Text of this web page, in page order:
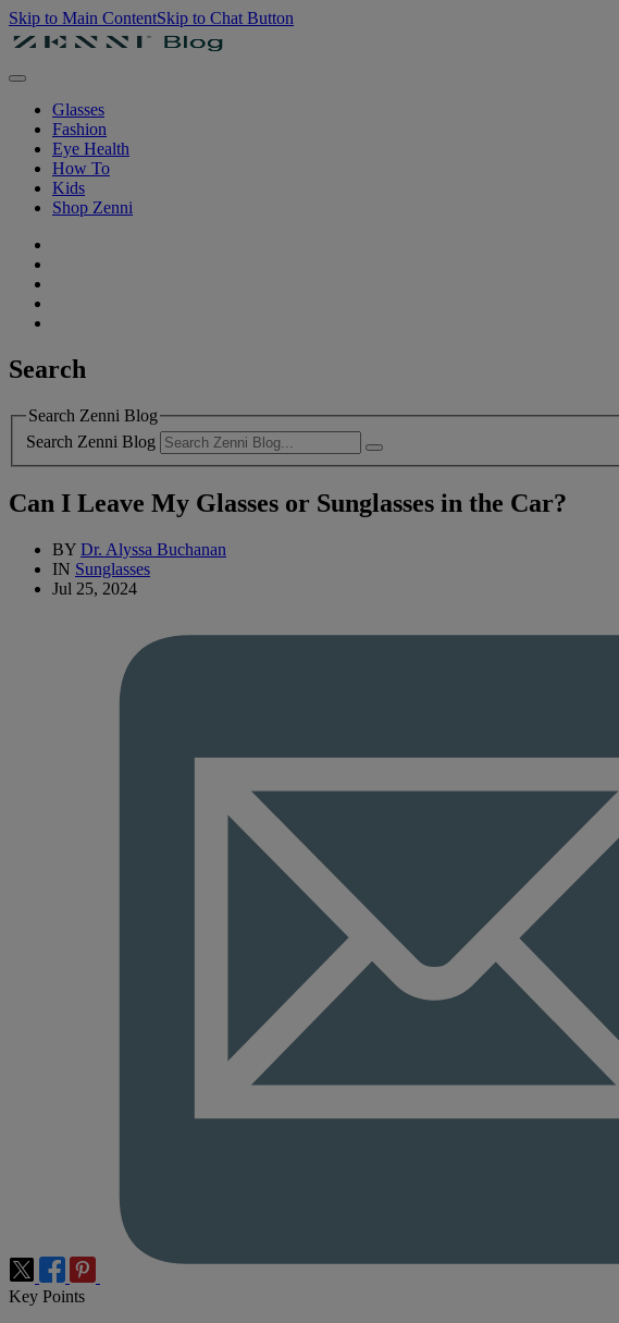
Skip to Main ContentSkip to Chat Button
Glasses
Fashion
Eye Health
How To
Kids
Shop Zenni
Search
Search Zenni Blog
Search Zenni Blog
Can I Leave My Glasses or Sunglasses in the Car?
BY Dr. Alyssa Buchanan
IN Sunglasses
Jul 25, 2024
Key Points